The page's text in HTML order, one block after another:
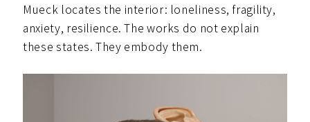
Mueck locates the interior: loneliness, fragility,
anxiety, resilience. The works do not explain
these states. They embody them.